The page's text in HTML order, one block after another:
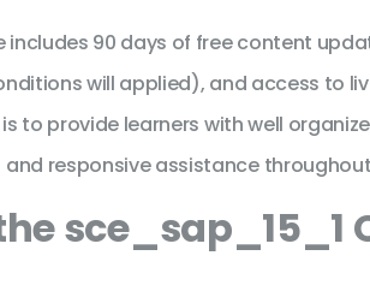
includes 90 days of free content
will applied), and access to
to provide learners with well
and responsive assistance
sce_sap_15_1